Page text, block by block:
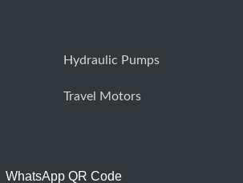
Hydraulic Pumps
Travel Motors
WhatsApp QR Code